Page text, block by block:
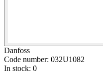
Danfoss
Code number: 032U1082
In stock: 0